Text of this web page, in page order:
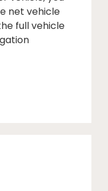
net vehicle
full vehicle